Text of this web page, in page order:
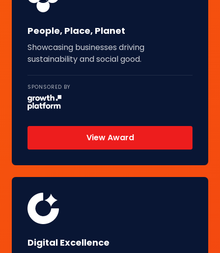
People, Place, Planet
Showcasing businesses driving
sustainability and social good.
SPONSORED BY
View Award
Digital Excellence